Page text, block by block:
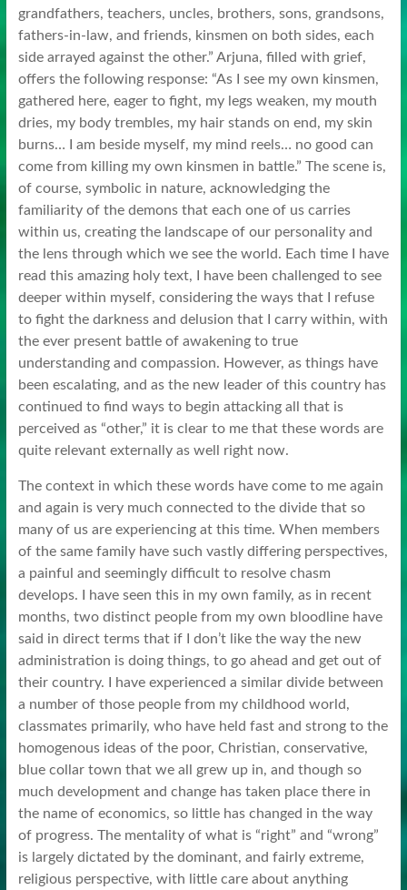
grandfathers, teachers, uncles, brothers, sons, grandsons,
fathers-in-law, and friends, kinsmen on both sides, each
side arrayed against the other.” Arjuna, filled with grief,
offers the following response: “As I see my own kinsmen,
gathered here, eager to fight, my legs weaken, my mouth
dries, my body trembles, my hair stands on end, my skin
burns… I am beside myself, my mind reels… no good can
come from killing my own kinsmen in battle.” The scene is,
of course, symbolic in nature, acknowledging the
familiarity of the demons that each one of us carries
within us, creating the landscape of our personality and
the lens through which we see the world. Each time I have
read this amazing holy text, I have been challenged to see
deeper within myself, considering the ways that I refuse
to fight the darkness and delusion that I carry within, with
the ever present battle of awakening to true
understanding and compassion. However, as things have
been escalating, and as the new leader of this country has
continued to find ways to begin attacking all that is
perceived as “other,” it is clear to me that these words are
quite relevant externally as well right now.
The context in which these words have come to me again
and again is very much connected to the divide that so
many of us are experiencing at this time. When members
of the same family have such vastly differing perspectives,
a painful and seemingly difficult to resolve chasm
develops. I have seen this in my own family, as in recent
months, two distinct people from my own bloodline have
said in direct terms that if I don’t like the way the new
administration is doing things, to go ahead and get out of
their country. I have experienced a similar divide between
a number of those people from my childhood world,
classmates primarily, who have held fast and strong to the
homogenous ideas of the poor, Christian, conservative,
blue collar town that we all grew up in, and though so
much development and change has taken place there in
the name of economics, so little has changed in the way
of progress. The mentality of what is “right” and “wrong”
is largely dictated by the dominant, and fairly extreme,
religious perspective, with little care about anything